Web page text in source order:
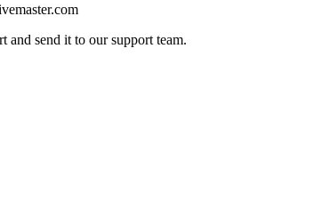
and send it to our support team.